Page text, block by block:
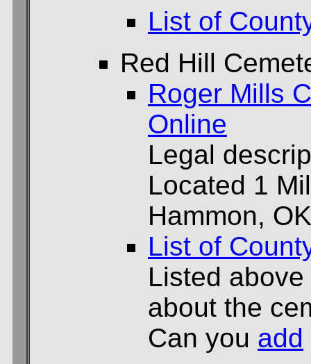
List of
Red Hill
Roger Mills
Online
Legal
Located 1
Hammon,
List of
Listed
about the
Can you add